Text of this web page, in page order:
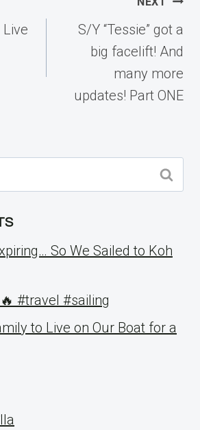
S/Y “Tessie” got a
big facelift! And
many more
updates! Part ONE
So We Sailed to Koh
#travel #sailing
to Live on Our Boat for a